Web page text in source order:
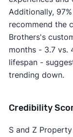
Additionally,
recommend the
Brothers's
months - 3.7 vs.
lifespan -
trending down.
Credibility
S and Z